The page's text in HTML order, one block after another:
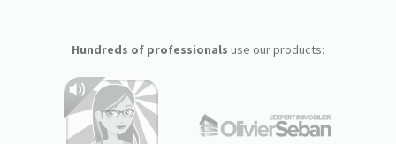
Hundreds of professionals use our products: